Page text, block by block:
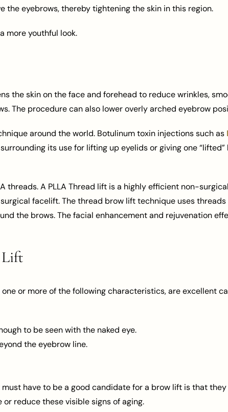
the eyebrows, thereby tightening the skin in this region.
more youthful look.
the skin on the face and forehead to reduce wrinkles,
The procedure can also lower overly arched eyebrow
around the world. Botulinum toxin injections such as
its use for lifting up eyelids or giving one
threads. A PLLA Thread lift is a highly efficient non-
facelift. The thread brow lift technique uses
the brows. The facial enhancement and rejuvenation
Lift
or more of the following characteristics, are excellent
to be seen with the naked eye.
the eyebrow line.
have to be a good candidate for a brow lift is that
reduce these visible signs of aging.